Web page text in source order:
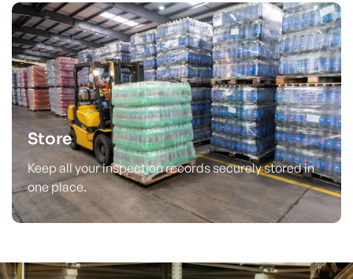
Store
Keep all your inspection records securely stored in
one place.